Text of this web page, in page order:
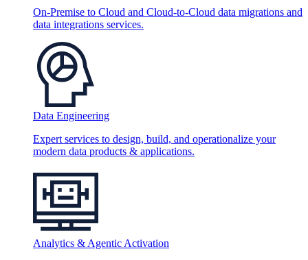
On-Premise to Cloud and Cloud-to-Cloud data migrations and
data integrations services.
Data Engineering
Expert services to design, build, and operationalize your
modern data products & applications.
Analytics & Agentic Activation